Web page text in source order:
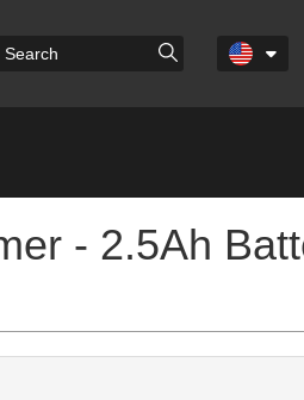
- 2.5Ah